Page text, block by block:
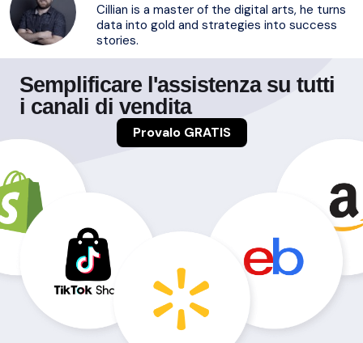
Cillian is a master of the digital arts, he turns
data into gold and strategies into success
stories.
Semplificare l'assistenza su tutti
i canali di vendita
Provalo GRATIS